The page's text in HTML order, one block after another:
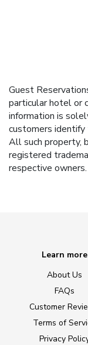
Guest
particular hotel or
information is
customers
All such property,
registered
respective owners.
Learn more
About Us
FAQs
Customer
Terms of
Privacy